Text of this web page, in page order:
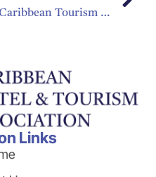
Caribbean Tourism Organization Declares 2016 ‘The Year Of Romance In The Caribbean’
Links